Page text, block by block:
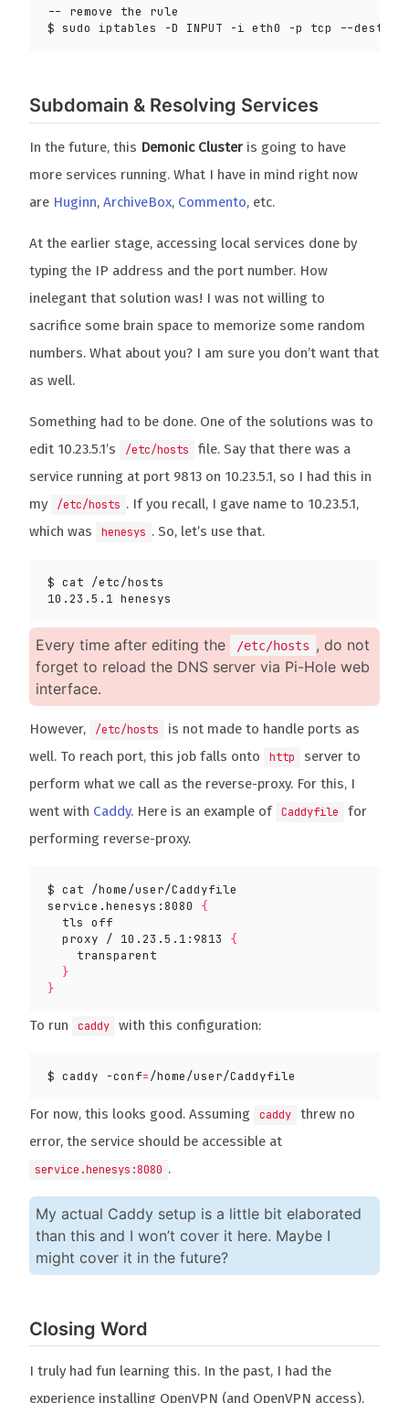
$ sudo iptables -D INPUT -i eth0 -p tcp --
Subdomain & Resolving Services
In the future, this Demonic Cluster is going to have
more services running. What I have in mind right now
are Huginn, ArchiveBox, Commento, etc.
At the earlier stage, accessing local services done by
typing the IP address and the port number. How
inelegant that solution was! I was not willing to
sacrifice some brain space to memorize some random
numbers. What about you? I am sure you don’t want that
as well.
Something had to be done. One of the solutions was to
edit 10.23.5.1’s
/etc/hosts
file. Say that there was a
service running at port 9813 on 10.23.5.1, so I had this in
my
/etc/hosts . If you recall, I gave name to 10.23.5.1,
which was
henesys . So, let’s use that.
Every time after editing the /etc/hosts , do not
forget to reload the DNS server via Pi-Hole web
interface.
However, /etc/hosts
is not made to handle ports as
well. To reach port, this job falls onto
http
server to
perform what we call as the reverse-proxy. For this, I
went with Caddy. Here is an example of Caddyfile
for
performing reverse-proxy.
service.henesys:8080 {
  proxy / 10.23.5.1:9813
{
}
}
To run caddy with this configuration:
$ caddy -conf=
For now, this looks good. Assuming caddy
threw no
error, the service should be accessible at
service.henesys:8080 .
My actual Caddy setup is a little bit elaborated
than this and I won’t cover it here. Maybe I
might cover it in the future?
Closing Word
I truly had fun learning this. In the past, I had the
experience installing OpenVPN (and OpenVPN access),